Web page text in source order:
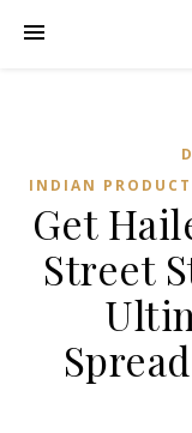
INDIAN
Get
Street